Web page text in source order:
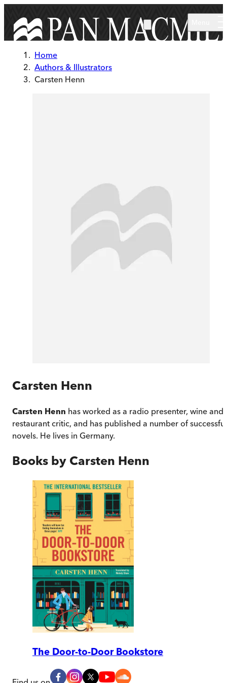
Home
Authors & Illustrators
Carsten Henn
Carsten Henn
Carsten Henn has worked as a radio presenter, wine and
restaurant critic, and has published a number of successful
novels. He lives in Germany.
Books by Carsten Henn
The Door-to-Door Bookstore